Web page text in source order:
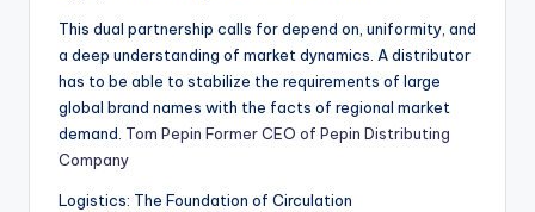
This dual partnership calls for depend on, uniformity, and
a deep understanding of market dynamics. A distributor
has to be able to stabilize the requirements of large
global brand names with the facts of regional market
demand. Tom Pepin Former CEO of Pepin Distributing
Company
Logistics: The Foundation of Circulation